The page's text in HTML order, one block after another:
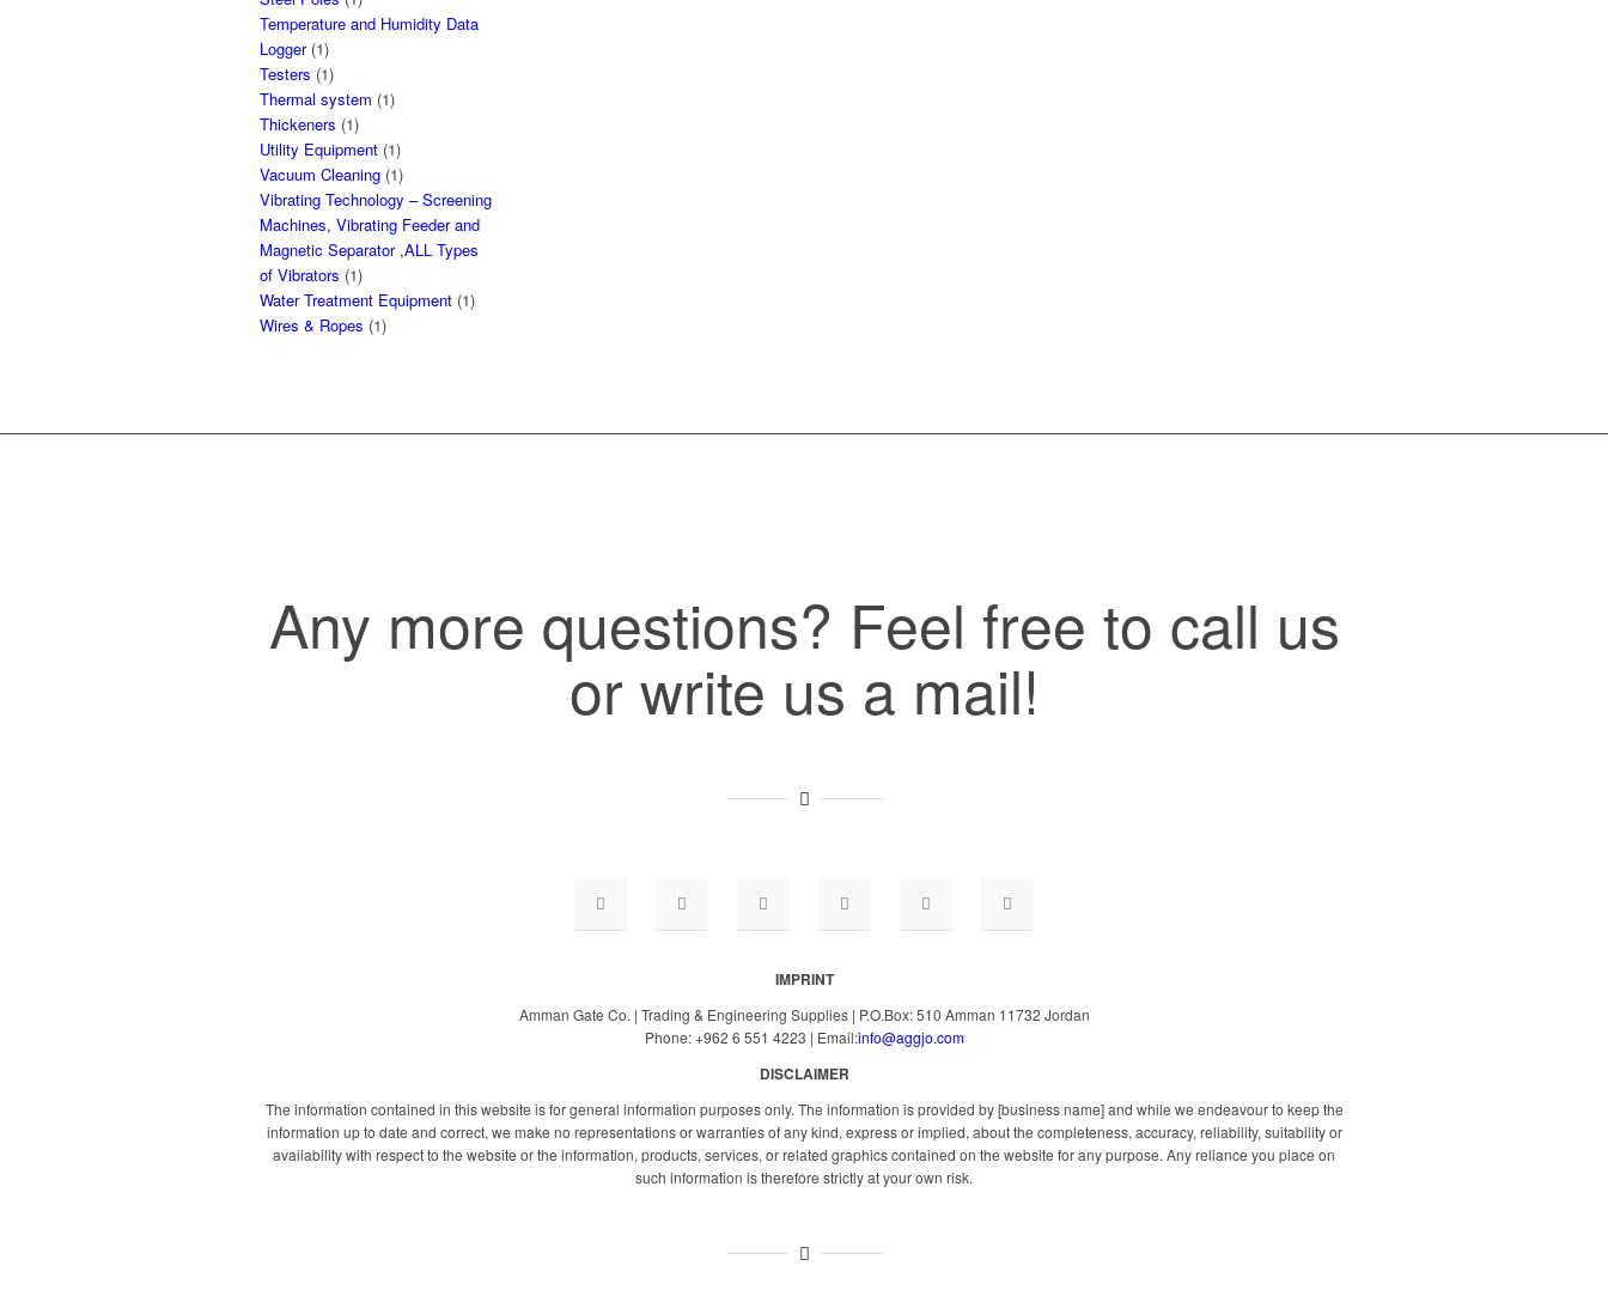
Temperature and Humidity Data
Logger(1)
Testers (1)
Thermal system (1)
Thickeners (1)
Utility Equipment (1)
Vacuum Cleaning (1)
Vibrating Technology – Screening
Machines, Vibrating Feeder and
Magnetic Separator ,ALL Types
of Vibrators (1)
Water Treatment Equipment (1)
Wires & Ropes (1)
Any more questions? Feel free to call us
or write us a mail!
IMPRINT
Amman Gate Co. | Trading & Engineering Supplies | P.O.Box: 510 Amman 11732 Jordan
Phone: +962 6 551 4223 | Email:info@aggjo.com
DISCLAIMER
The information contained in this website is for general information purposes only. The information is provided by [business name] and while we endeavour to keep the
information up to date and correct, we make no representations or warranties of any kind, express or implied, about the completeness, accuracy, reliability, suitability or
availability with respect to the website or the information, products, services, or related graphics contained on the website for any purpose. Any reliance you place on
such information is therefore strictly at your own risk.